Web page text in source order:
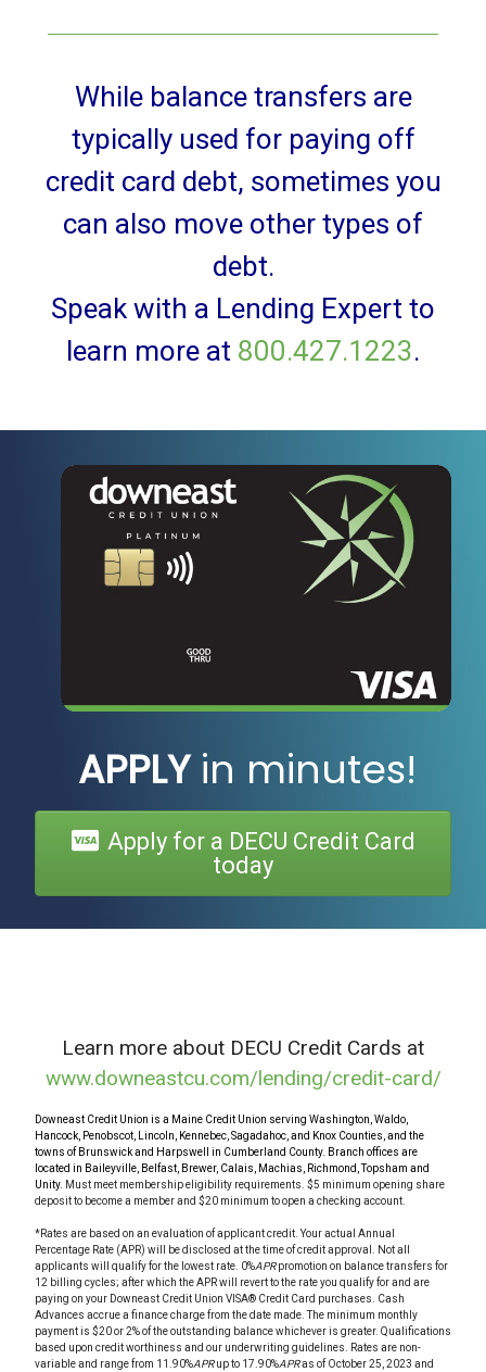
While balance transfers are
typically used for paying off
credit card debt, sometimes you
can also move other types of
debt.
Speak with a Lending Expert to
learn more at 800.427.1223.
APPLYin minutes!
Apply for a DECU Credit Card
today
Learn more about DECU Credit Cards at
www.downeastcu.com/lending/credit-card/
Downeast Credit Union is a Maine Credit Union serving Washington, Waldo,
Hancock, Penobscot, Lincoln, Kennebec, Sagadahoc, and Knox Counties, and the
towns of Brunswick and Harpswell in Cumberland County. Branch offices are
located in Baileyville, Belfast, Brewer, Calais, Machias, Richmond, Topsham and
Unity. Must meet membership eligibility requirements. $5 minimum opening share
deposit to become a member and $20 minimum to open a checking account.
*Rates are based on an evaluation of applicant credit. Your actual Annual
Percentage Rate (APR) will be disclosed at the time of credit approval. Not all
applicants will qualify for the lowest rate. 0%APRpromotion on balance transfers for
12 billing cycles; after which the APR will revert to the rate you qualify for and are
paying on your Downeast Credit Union VISA® Credit Card purchases. Cash
Advances accrue a finance charge from the date made. The minimum monthly
payment is $20 or 2% of the outstanding balance whichever is greater. Qualifications
based upon credit worthiness and our underwriting guidelines. Rates are non-
variable and range from 11.90%APRup to 17.90%APRas of October 25, 2023 and